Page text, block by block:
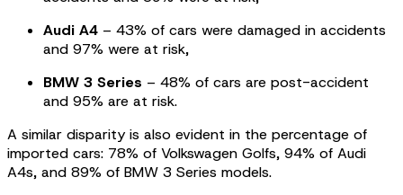
Audi A4 – 43% of cars were damaged in accidents
and 97% were at risk,
BMW 3 Series – 48% of cars are post-accident
and 95% are at risk.
A similar disparity is also evident in the percentage of
imported cars: 78% of Volkswagen Golfs, 94% of Audi
A4s, and 89% of BMW 3 Series models.